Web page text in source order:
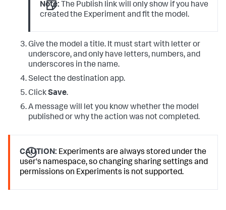
Note: The Publish link will only show if you have
created the Experiment and fit the model.
Give the model a title. It must start with letter or
underscore, and only have letters, numbers, and
underscores in the name.
Select the destination app.
ClickSave.
A message will let you know whether the model
published or why the action was not completed.
CAUTION: Experiments are always stored under the
user's namespace, so changing sharing settings and
permissions on Experiments is not supported.